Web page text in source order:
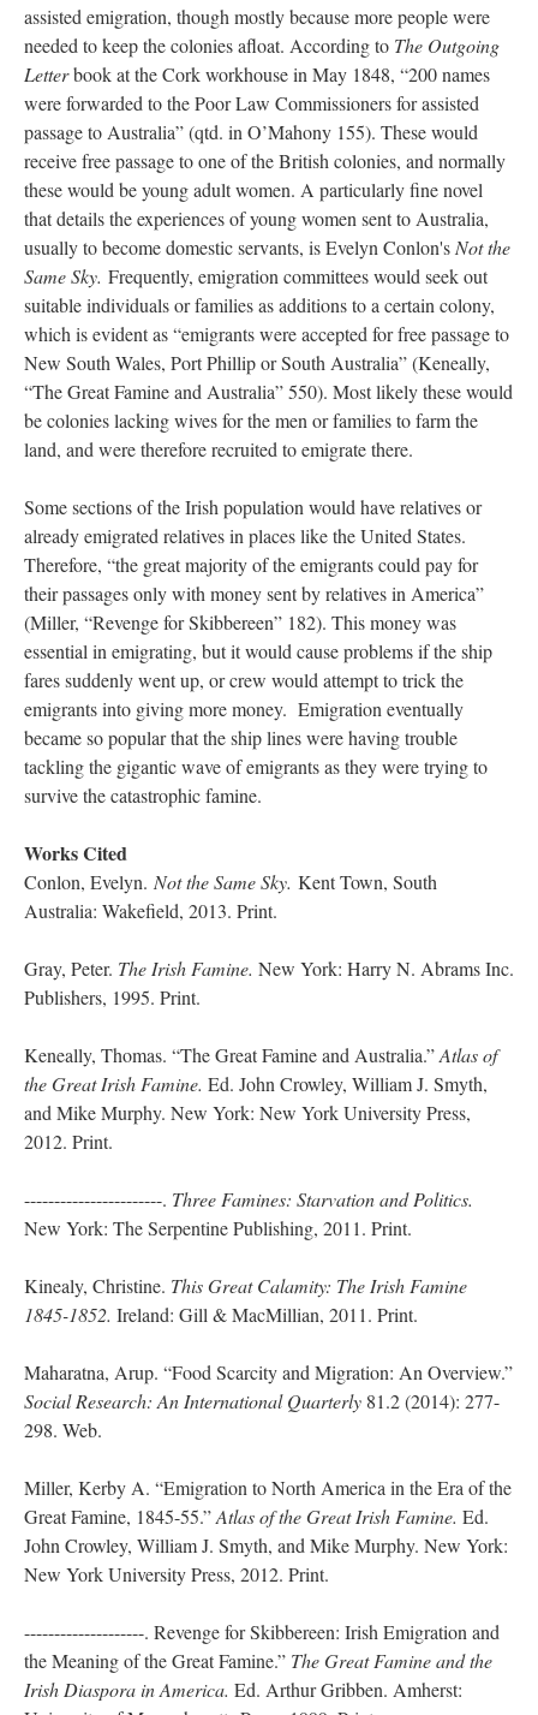
assisted emigration, though mostly because more people were
needed to keep the colonies afloat. According to The Outgoing
Letterbook at the Cork workhouse in May 1848, “200 names
were forwarded to the Poor Law Commissioners for assisted
passage to Australia” (qtd. in O’Mahony 155). These would
receive free passage to one of the British colonies, and normally
these would be young adult women. A particularly fine novel
that details the experiences of young women sent to Australia,
usually to become domestic servants, is Evelyn Conlon's Not the
Same Sky. Frequently, emigration committees would seek out
suitable individuals or families as additions to a certain colony,
which is evident as “emigrants were accepted for free passage to
New South Wales, Port Phillip or South Australia” (Keneally,
“The Great Famine and Australia” 550). Most likely these would
be colonies lacking wives for the men or families to farm the
land, and were therefore recruited to emigrate there.
Some sections of the Irish population would have relatives or
already emigrated relatives in places like the United States.
Therefore, “the great majority of the emigrants could pay for
their passages only with money sent by relatives in America”
(Miller, “Revenge for Skibbereen” 182). This money was
essential in emigrating, but it would cause problems if the ship
fares suddenly went up, or crew would attempt to trick the
emigrants into giving more money. Emigration eventually
became so popular that the ship lines were having trouble
tackling the gigantic wave of emigrants as they were trying to
survive the catastrophic famine.
Works Cited
Conlon, Evelyn. Not the Same Sky. Kent Town, South
Australia: Wakefield, 2013. Print.
Gray, Peter. The Irish Famine. New York: Harry N. Abrams Inc.
Publishers, 1995. Print.
Keneally, Thomas. “The Great Famine and Australia.”Atlas of
the Great Irish Famine. Ed. John Crowley, William J. Smyth,
and Mike Murphy. New York: New York University Press,
2012. Print.
-----------------------. Three Famines: Starvation and Politics.
New York: The Serpentine Publishing, 2011. Print.
Kinealy, Christine. This Great Calamity: The Irish Famine
1845-1852. Ireland: Gill & MacMillian, 2011. Print.
Maharatna, Arup. “Food Scarcity and Migration: An Overview.”
Social Research: An International Quarterly 81.2 (2014): 277-
298. Web.
Miller, Kerby A. “Emigration to North America in the Era of the
Great Famine, 1845-55.”Atlas of the Great Irish Famine. Ed.
John Crowley, William J. Smyth, and Mike Murphy. New York:
New York University Press, 2012. Print.
--------------------. Revenge for Skibbereen: Irish Emigration and
the Meaning of the Great Famine.” The Great Famine and the
Irish Diaspora in America. Ed. Arthur Gribben. Amherst: